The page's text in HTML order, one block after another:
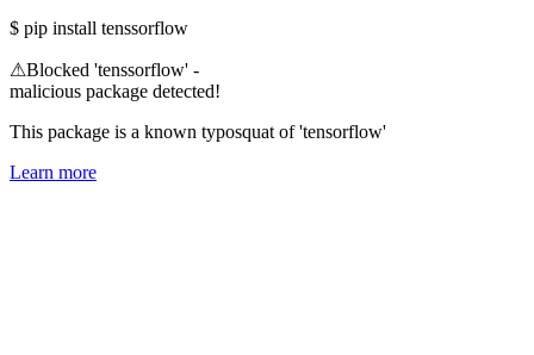
$ pip install tenssorflow
⚠Blocked 'tenssorflow' -
malicious package detected!
This package is a known typosquat of 'tensorflow'
Learn more